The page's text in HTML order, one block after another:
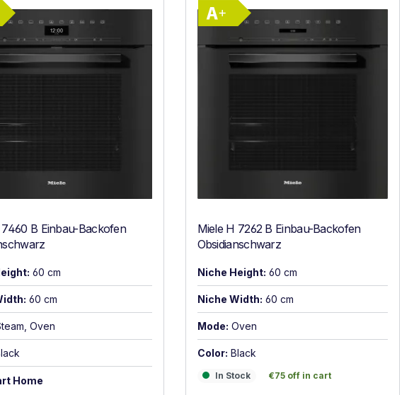
(A+++ to D)
Energy Class A+. Highest to lowest efficiency (A+++ to D)
B Einbau-Backofen
60 cm
60 cm
Oven
Home
Energy Class A+. Highest
Miele H 7262 B Einbau-Backofen
Obsidianschwarz
Niche Height: 60 cm
Niche Width: 60 cm
Mode: Oven
Color: Black
In Stock
In Stock €75 off in cart
€75 off in cart